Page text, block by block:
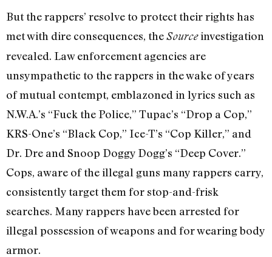
But the rappers’ resolve to protect their rights has
met with dire consequences, theSourceinvestigation
revealed. Law enforcement agencies are
unsympathetic to the rappers in the wake of years
of mutual contempt, emblazoned in lyrics such as
N.W.A.’s “Fuck the Police,” Tupac’s “Drop a Cop,”
KRS-One’s “Black Cop,” Ice-T’s “Cop Killer,” and
Dr. Dre and Snoop Doggy Dogg’s “Deep Cover.”
Cops, aware of the illegal guns many rappers carry,
consistently target them for stop-and-frisk
searches. Many rappers have been arrested for
illegal possession of weapons and for wearing body
armor.